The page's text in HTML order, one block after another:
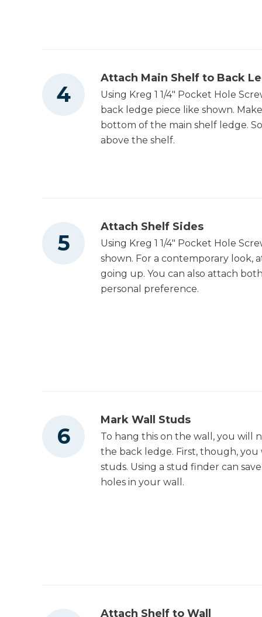
Attach Main Shelf to Back
Using Kreg 1 1/4" Pocket Hole
back ledge piece like shown.
bottom of the main shelf ledge.
above the shelf.
Attach Shelf Sides
Using Kreg 1 1/4" Pocket Hole
shown. For a contemporary look,
going up. You can also attach
personal preference.
Mark Wall Studs
To hang this on the wall, you will
the back ledge. First, though,
studs. Using a stud finder can
holes in your wall.
Attach Shelf to Wall